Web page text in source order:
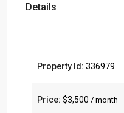
Details
Property Id: 336979
Price: $3,500 / month